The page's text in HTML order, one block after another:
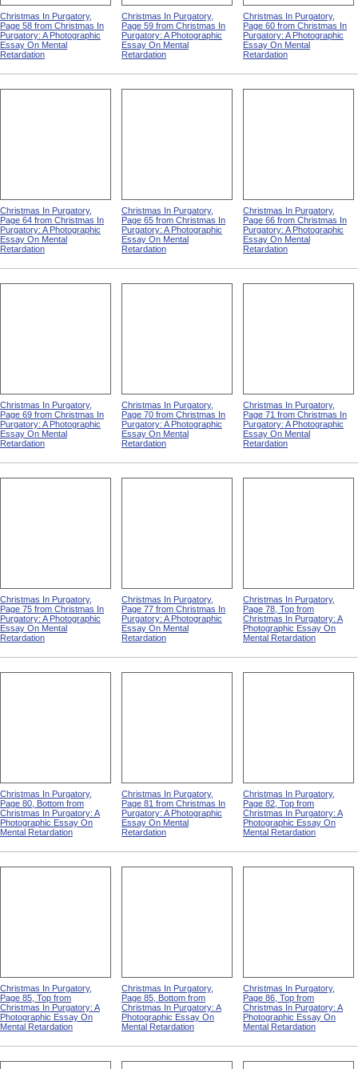
Christmas In Purgatory,
Page 58 from Christmas In
Purgatory: A Photographic
Essay On Mental
Retardation
Christmas In Purgatory,
Page 59 from Christmas In
Purgatory: A Photographic
Essay On Mental
Retardation
Christmas In Purgatory,
Page 60 from Christmas In
Purgatory: A Photographic
Essay On Mental
Retardation
Christmas In Purgatory,
Page 64 from Christmas In
Purgatory: A Photographic
Essay On Mental
Retardation
Christmas In Purgatory,
Page 65 from Christmas In
Purgatory: A Photographic
Essay On Mental
Retardation
Christmas In Purgatory,
Page 66 from Christmas In
Purgatory: A Photographic
Essay On Mental
Retardation
Christmas In Purgatory,
Page 69 from Christmas In
Purgatory: A Photographic
Essay On Mental
Retardation
Christmas In Purgatory,
Page 70 from Christmas In
Purgatory: A Photographic
Essay On Mental
Retardation
Christmas In Purgatory,
Page 71 from Christmas In
Purgatory: A Photographic
Essay On Mental
Retardation
Christmas In Purgatory,
Page 75 from Christmas In
Purgatory: A Photographic
Essay On Mental
Retardation
Christmas In Purgatory,
Page 77 from Christmas In
Purgatory: A Photographic
Essay On Mental
Retardation
Christmas In Purgatory,
Page 78, Top from
Christmas In Purgatory: A
Photographic Essay On
Mental Retardation
Christmas In Purgatory,
Page 80, Bottom from
Christmas In Purgatory: A
Photographic Essay On
Mental Retardation
Christmas In Purgatory,
Page 81 from Christmas In
Purgatory: A Photographic
Essay On Mental
Retardation
Christmas In Purgatory,
Page 82, Top from
Christmas In Purgatory: A
Photographic Essay On
Mental Retardation
Christmas In Purgatory,
Page 85, Top from
Christmas In Purgatory: A
Photographic Essay On
Mental Retardation
Christmas In Purgatory,
Page 85, Bottom from
Christmas In Purgatory: A
Photographic Essay On
Mental Retardation
Christmas In Purgatory,
Page 86, Top from
Christmas In Purgatory: A
Photographic Essay On
Mental Retardation